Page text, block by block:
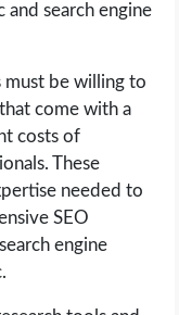
and search engine
must be willing to
come with a
costs of
These
needed to
SEO
engine